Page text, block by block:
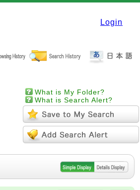
Login
What is My Folder?
What is Search Alert?